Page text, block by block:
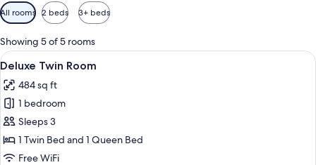
Available
filters
for
rooms
All rooms 2 beds 3+ beds
Showing 5 of 5 rooms
View
all
photos
for
Deluxe
Twin
Room
A hotel room with a desk, two beds,
9
Deluxe Twin Room
484 sq ft
1 bedroom
Sleeps 3
1 Twin Bed and 1 Queen Bed
Free WiFi